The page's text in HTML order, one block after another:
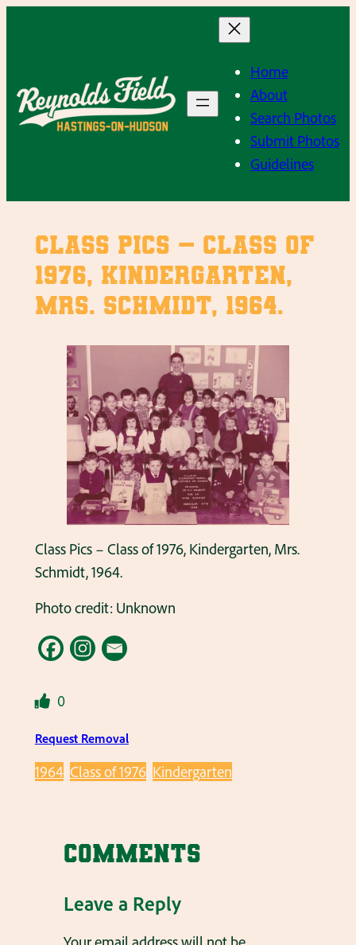
Home
About
Search Photos
Submit Photos
Guidelines
Class Pics – Class of
1976, Kindergarten,
Mrs. Schmidt, 1964.
Class Pics – Class of 1976, Kindergarten, Mrs.
Schmidt, 1964.
Photo credit: Unknown
0
Request Removal
1964 Class of 1976 Kindergarten
Comments
Leave a Reply